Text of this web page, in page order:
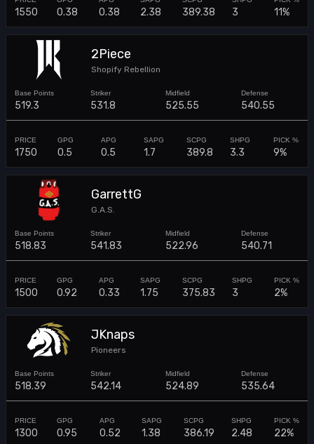
1550 0.38 0.38 2.38 389.38 3 11%
2Piece
Shopify Rebellion
519.3 531.8 525.55 540.55
1750 0.5 0.5 1.7 389.8 3.3 9%
GarrettG
G.A.S.
518.83 541.83 522.96 540.71
1500 0.92 0.33 1.75 375.83 3 2%
JKnaps
Pioneers
518.39 542.14 524.89 535.64
1300 0.95 0.52 1.38 386.19 2.48 22%